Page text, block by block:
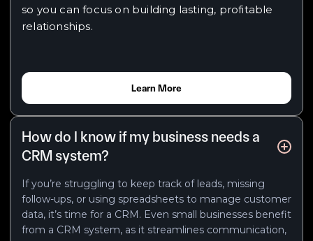
so you can focus on building lasting, profitable
relationships.
Learn More
How do I know if my business needs a
CRM system?
If you’re struggling to keep track of leads, missing
follow-ups, or using spreadsheets to manage customer
data, it’s time for a CRM. Even small businesses benefit
from a CRM system, as it streamlines communication,